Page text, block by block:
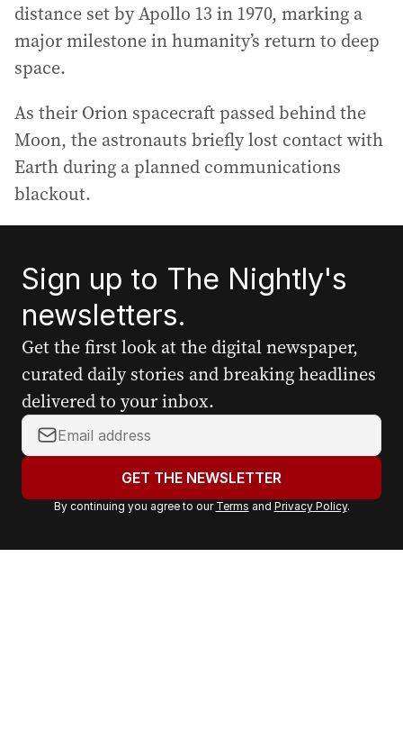
distance set by Apollo 13 in 1970, marking a
major milestone in humanity’s return to deep
space.
As their Orion spacecraft passed behind the
Moon, the astronauts briefly lost contact with
Earth during a planned communications
blackout.
Sign up to The Nightly's
newsletters.
Get the first look at the digital newspaper,
curated daily stories and breaking headlines
delivered to your inbox.
Y
o
r
a
GET THE NEWSLETTER
By continuing you agree to our Terms and Privacy Policy.